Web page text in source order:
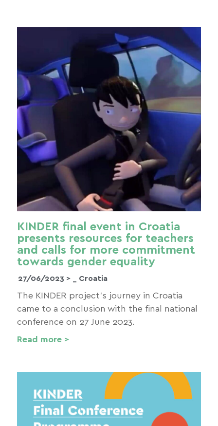
KINDER final event in Croatia
presents resources for teachers
and calls for more commitment
towards gender equality
27/06/2023 > _ Croatia
The KINDER project’s journey in Croatia
came to a conclusion with the final national
conference on 27 June 2023.
Read more >